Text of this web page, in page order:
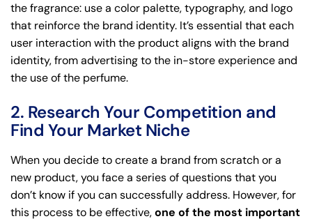
the fragrance: use a color palette, typography, and logo
that reinforce the brand identity. It’s essential that each
user interaction with the product aligns with the brand
identity, from advertising to the in-store experience and
the use of the perfume.
2. Research Your Competition and
Find Your Market Niche
When you decide to create a brand from scratch or a
new product, you face a series of questions that you
don’t know if you can successfully address. However, for
this process to be effective,one of the most important